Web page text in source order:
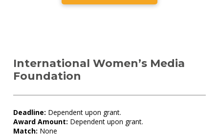
International Women’s Media
Foundation
Deadline: Dependent upon grant.
Award Amount: Dependent upon grant.
Match: None